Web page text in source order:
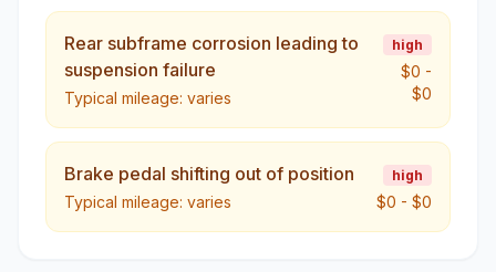
Rear subframe corrosion leading to
suspension failure
Typical mileage: varies
high
$0 -
$0
Brake pedal shifting out of position
Typical mileage: varies
high
$0 - $0